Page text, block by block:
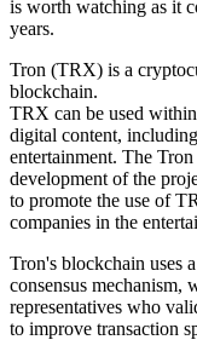
is worth watching as it
years.
Tron (TRX) is a
blockchain.
TRX can be used
digital content,
entertainment. The
development of the
to promote the use of
companies in the
Tron's blockchain uses
consensus mechanism,
representatives who
to improve transaction